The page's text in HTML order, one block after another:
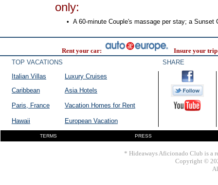
only:
• A 60-minute Couple's massage per stay; a
Rent your car:
Insure your
TOP VACATIONS
SHARE
Italian Villas
Luxury Cruises
Caribbean
Asia Hotels
Paris, France Vacation Homes for Rent
Hawaii European Vacation
TERMS PRESS
* Hideaways Aficionado Club is a
Copyright ©